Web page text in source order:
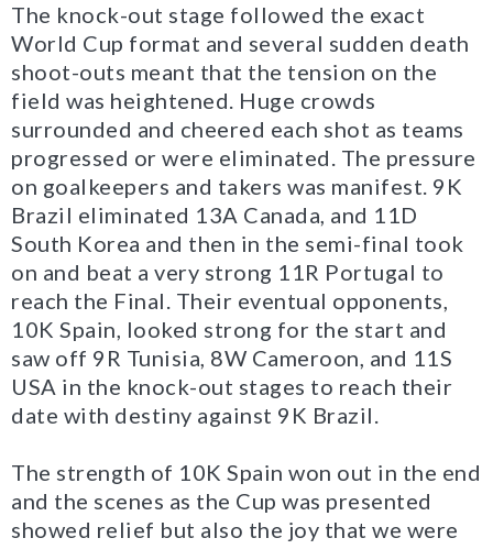
The knock-out stage followed the exact
World Cup format and several sudden death
shoot-outs meant that the tension on the
field was heightened. Huge crowds
surrounded and cheered each shot as teams
progressed or were eliminated. The pressure
on goalkeepers and takers was manifest. 9K
Brazil eliminated 13A Canada, and 11D
South Korea and then in the semi-final took
on and beat a very strong 11R Portugal to
reach the Final. Their eventual opponents,
10K Spain, looked strong for the start and
saw off 9R Tunisia, 8W Cameroon, and 11S
USA in the knock-out stages to reach their
date with destiny against 9K Brazil.
The strength of 10K Spain won out in the end
and the scenes as the Cup was presented
showed relief but also the joy that we were